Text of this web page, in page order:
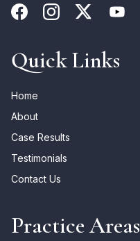
Quick Links
Home
About
Case Results
Testimonials
Contact Us
Practice Areas